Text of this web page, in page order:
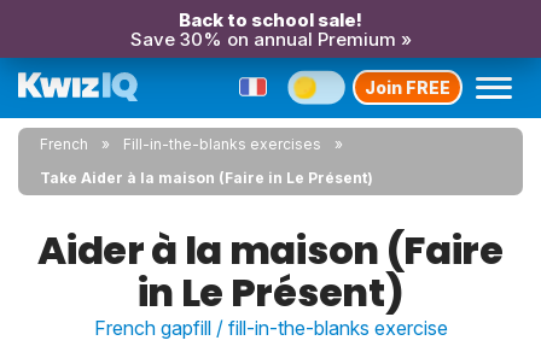
Back to school sale!
Save 30% on annual Premium »
Join FREE
French
Fill-in-the-blanks exercises
Take Aider à la maison (Faire in Le Présent)
Aider à la maison (Faire
in Le Présent)
French gapfill / fill-in-the-blanks exercise